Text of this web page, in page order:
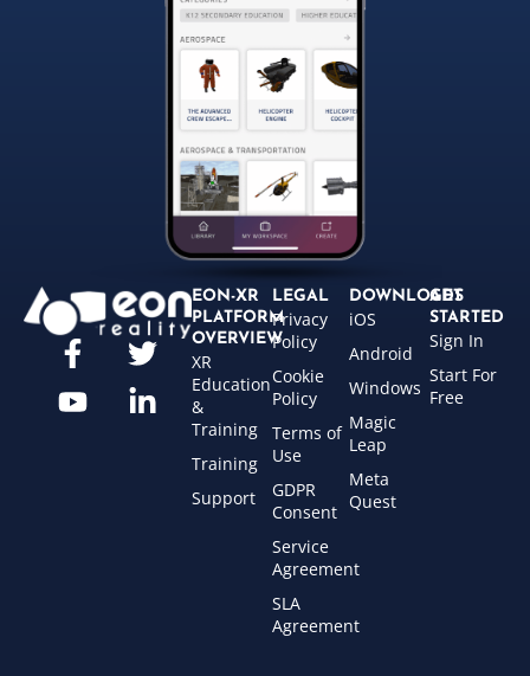
EON-XR
PLATFORM
OVERVIEW
XR
Education
&
Training
Training
Support
LEGAL
Privacy
Policy
Cookie
Policy
Terms of
Use
GDPR
Consent
Service
Agreement
SLA
Agreement
DOWNLOADS
iOS
Android
Windows
Magic
Leap
Meta
Quest
GET
STARTED
Sign In
Start For
Free